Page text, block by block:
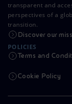
transparent and
perspectives of a
transition.
Discover our
POLICIES
Terms and
Cookie Policy